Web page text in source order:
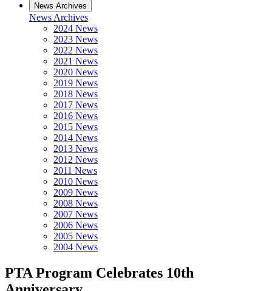
News Archives
News Archives
2024 News
2023 News
2022 News
2021 News
2020 News
2019 News
2018 News
2017 News
2016 News
2015 News
2014 News
2013 News
2012 News
2011 News
2010 News
2009 News
2008 News
2007 News
2006 News
2005 News
2004 News
PTA Program Celebrates 10th